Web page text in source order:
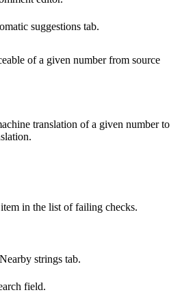
suggestions tab.
of a given number from source
translation of a given number to
in the list of failing checks.
strings tab.
field.